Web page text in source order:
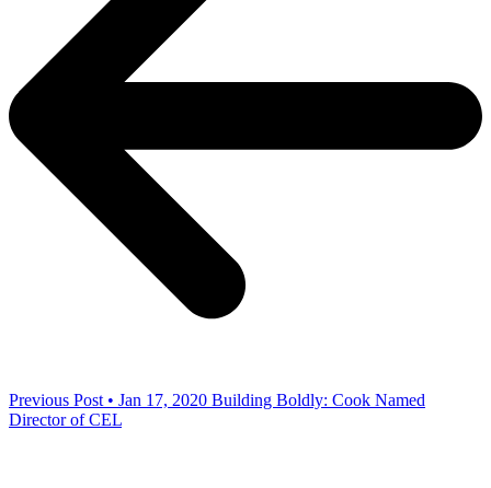
Previous Post • Jan 17, 2020 Building Boldly: Cook Named
Director of CEL